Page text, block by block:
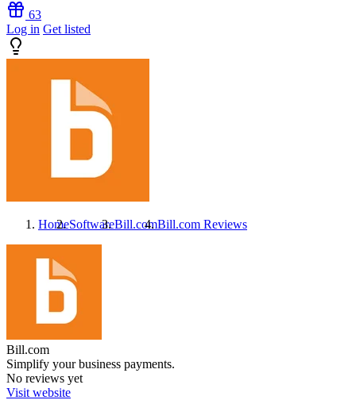
63
Log in Get listed
HomeSoftwareBill.comBill.com Reviews
Bill.com
Simplify your business payments.
No reviews yet
Visit website